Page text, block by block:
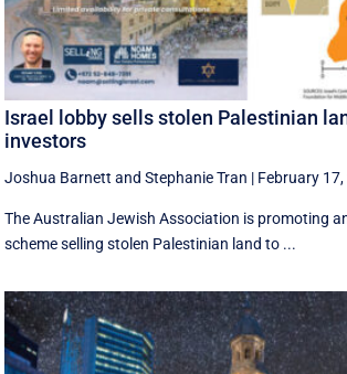
Israel lobby sells stolen Palestinian
investors
Joshua Barnett andStephanie Tran | February
The Australian Jewish Association is promoting
scheme selling stolen Palestinian land to ...